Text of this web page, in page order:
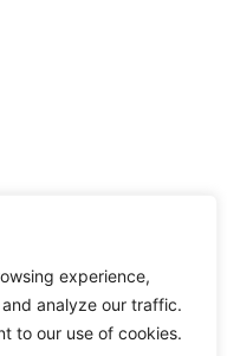
experience,
analyze our traffic.
to our use of cookies.